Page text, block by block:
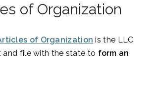
of Organization
of Organization is the LLC
file with the state to form an